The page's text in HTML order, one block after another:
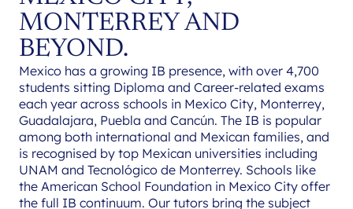
MONTERREY AND
BEYOND.
Mexico has a growing IB presence, with over 4,700
students sitting Diploma and Career-related exams
each year across schools in Mexico City, Monterrey,
Guadalajara, Puebla and Cancún. The IB is popular
among both international and Mexican families, and
is recognised by top Mexican universities including
UNAM and Tecnológico de Monterrey. Schools like
the American School Foundation in Mexico City offer
the full IB continuum. Our tutors bring the subject